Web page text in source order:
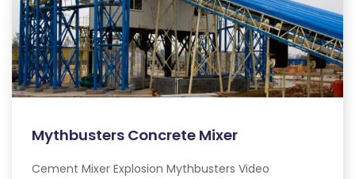
Mythbusters Concrete Mixer
Cement Mixer Explosion Mythbusters Video